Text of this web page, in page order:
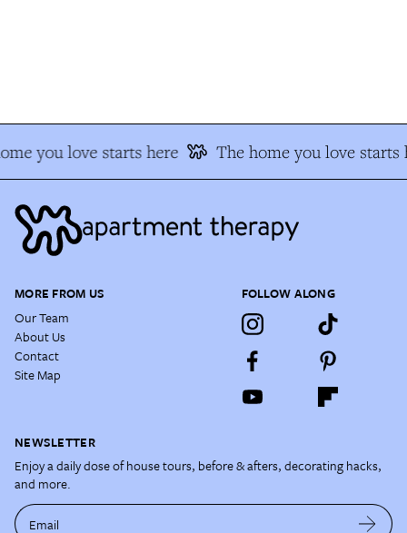
you love starts here The home you love starts
MORE FROM US
Our Team
About Us
Contact
Site Map
FOLLOW ALONG
NEWSLETTER
Enjoy a daily dose of house tours, before & afters, decorating hacks,
and more.
Email